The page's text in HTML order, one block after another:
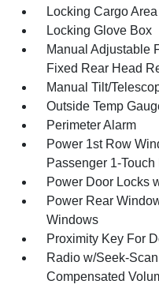
Locking Cargo
Locking Glove Box
Manual Adjustable
Fixed Rear Head
Manual Tilt/
Outside Temp
Perimeter Alarm
Power 1st Row
Passenger 1-Touch
Power Door Locks
Power Rear
Windows
Proximity Key For
Radio w/Seek-
Compensated